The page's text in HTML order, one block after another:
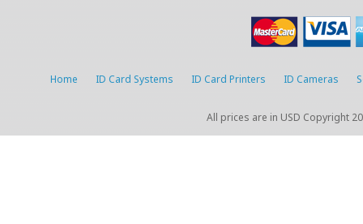
Home ID Card Systems ID Card Printers ID Cameras
All prices are in USD Copyright